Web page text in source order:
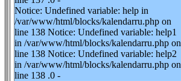
Notice: Undefined variable: help in
/var/www/html/blocks/kalendarru.php on
line 138 Notice: Undefined variable: help1
in /var/www/html/blocks/kalendarru.php on
line 138 Notice: Undefined variable: help2
in /var/www/html/blocks/kalendarru.php on
line 138 .0 -